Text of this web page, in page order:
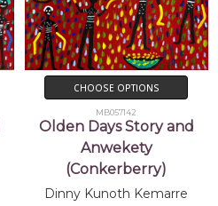
CHOOSE OPTIONS
MB057142
Olden Days Story and
Anwekety
(Conkerberry)
Dinny Kunoth Kemarre